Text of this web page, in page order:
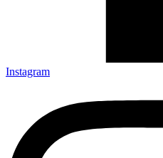
Instagram